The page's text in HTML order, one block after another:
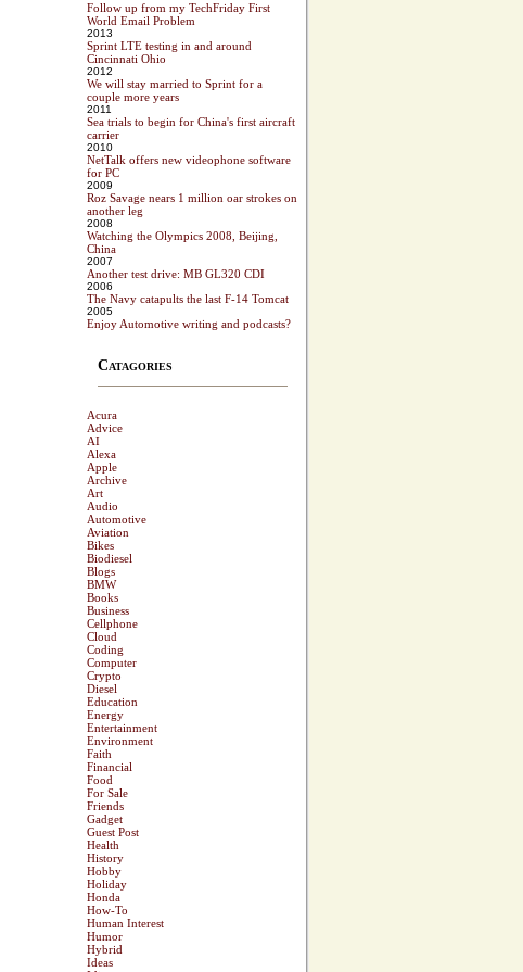
Follow up from my TechFriday First
World Email Problem
2013
Sprint LTE testing in and around
Cincinnati Ohio
2012
We will stay married to Sprint for a
couple more years
2011
Sea trials to begin for China's first aircraft
carrier
2010
NetTalk offers new videophone software
for PC
2009
Roz Savage nears 1 million oar strokes on
another leg
2008
Watching the Olympics 2008, Beijing,
China
2007
Another test drive: MB GL320 CDI
2006
The Navy catapults the last F-14 Tomcat
2005
Enjoy Automotive writing and podcasts?
Catagories
Acura
Advice
AI
Alexa
Apple
Archive
Art
Audio
Automotive
Aviation
Bikes
Biodiesel
Blogs
BMW
Books
Business
Cellphone
Cloud
Coding
Computer
Crypto
Diesel
Education
Energy
Entertainment
Environment
Faith
Financial
Food
For Sale
Friends
Gadget
Guest Post
Health
History
Hobby
Holiday
Honda
How-To
Human Interest
Humor
Hybrid
Ideas